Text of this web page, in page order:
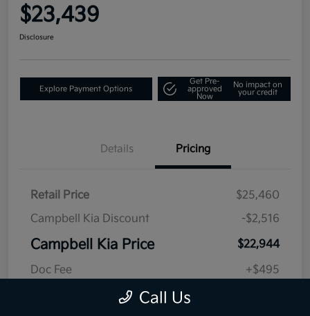
$23,439
Disclosure
Explore Payment Options
Get Pre-
approved
Now
No impact on
your credit
Details Pricing
Retail Price
$25,460
Campbell Kia Discount
-$2,516
Campbell Kia Price
$22,944
Doc Fee
+$495
Call Us